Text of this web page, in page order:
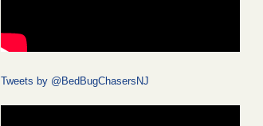
Tweets by @BedBugChasersNJ